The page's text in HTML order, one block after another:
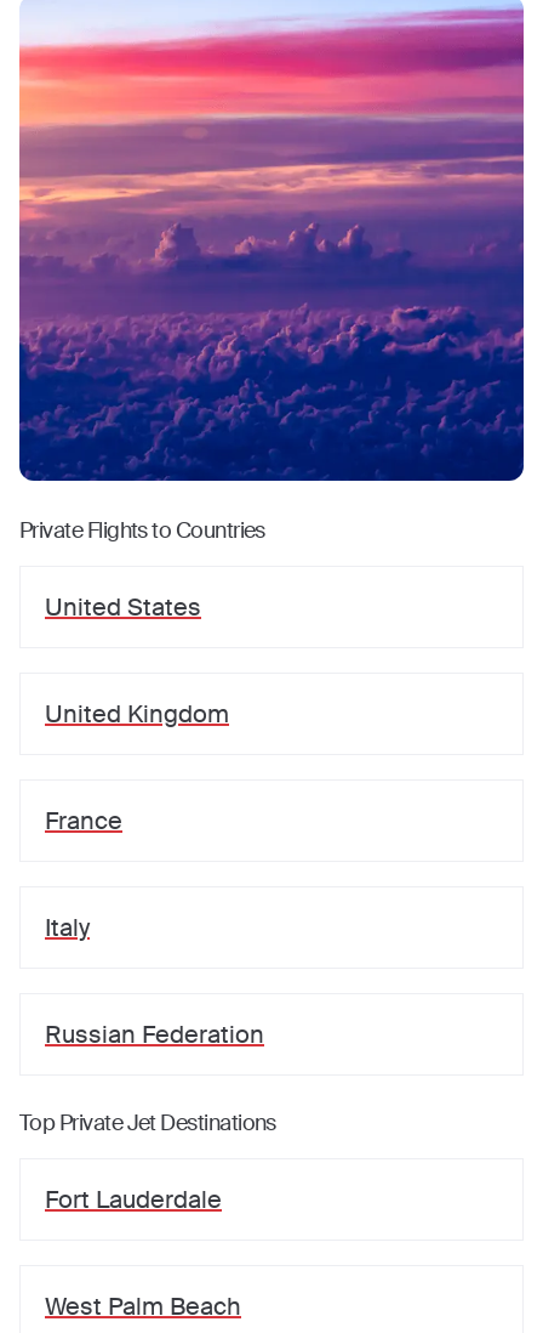
Private Flights to Countries
United States
United Kingdom
France
Italy
Russian Federation
Top Private Jet Destinations
Fort Lauderdale
West Palm Beach